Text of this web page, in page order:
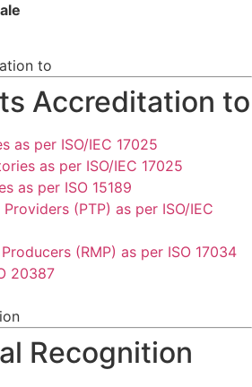
to
Accreditation to
as per ISO/IEC 17025
as per ISO/IEC 17025
as per ISO 15189
(PTP) as per ISO/IEC
(RMP) as per ISO 17034
20387
Recognition